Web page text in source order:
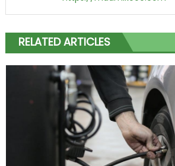
RELATED ARTICLES